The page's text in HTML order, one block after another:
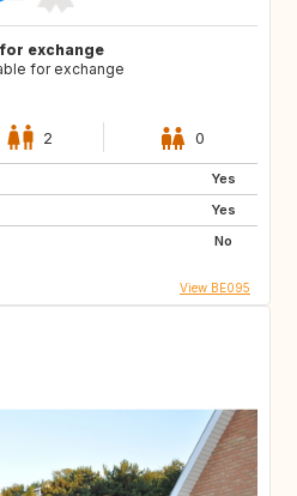
exchange
for exchange
2 0
Yes
Yes
No
View BE095